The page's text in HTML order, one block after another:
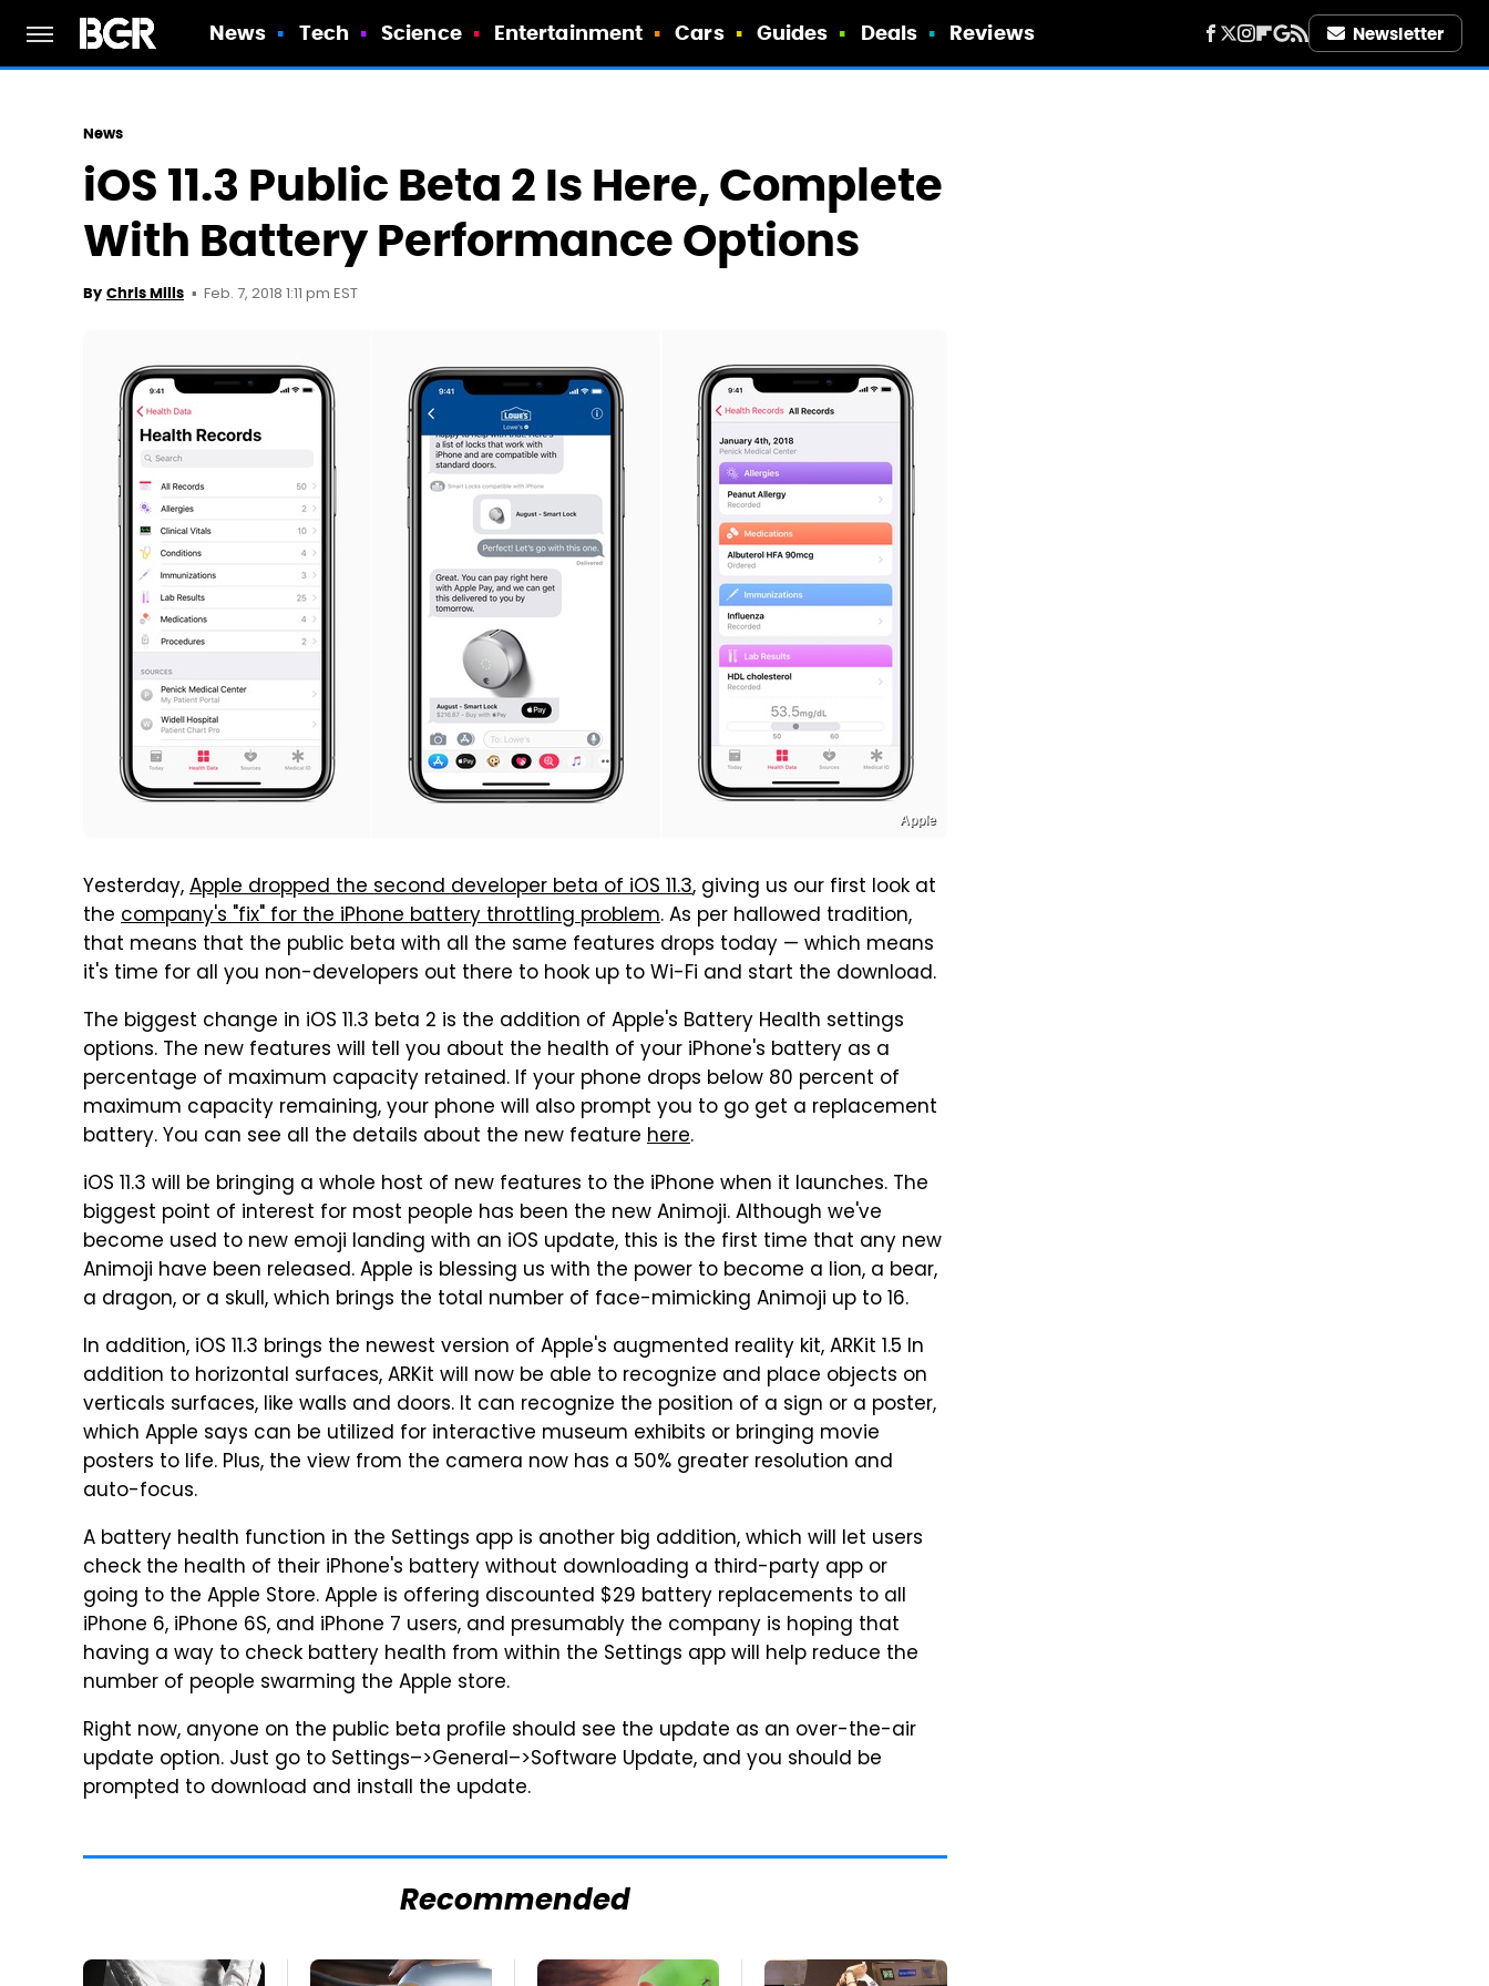
News Tech Science Entertainment Cars Guides Deals Reviews Newsletter
News
iOS 11.3 Public Beta 2 Is Here, Complete
With Battery Performance Options
By Chris Mills Feb. 7, 2018 1:11 pm EST
Apple
Yesterday,Apple dropped the second developer beta of iOS 11.3, giving us our first look at
the company's "fix" for the iPhone battery throttling problem. As per hallowed tradition,
that means that the public beta with all the same features drops today — which means
it's time for all you non-developers out there to hook up to Wi-Fi and start the download.
The biggest change in iOS 11.3 beta 2 is the addition of Apple's Battery Health settings
options. The new features will tell you about the health of your iPhone's battery as a
percentage of maximum capacity retained. If your phone drops below 80 percent of
maximum capacity remaining, your phone will also prompt you to go get a replacement
battery. You can see all the details about the new feature here.
iOS 11.3 will be bringing a whole host of new features to the iPhone when it launches. The
biggest point of interest for most people has been the new Animoji. Although we've
become used to new emoji landing with an iOS update, this is the first time that any new
Animoji have been released. Apple is blessing us with the power to become a lion, a bear,
a dragon, or a skull, which brings the total number of face-mimicking Animoji up to 16.
In addition, iOS 11.3 brings the newest version of Apple's augmented reality kit, ARKit 1.5 In
addition to horizontal surfaces, ARKit will now be able to recognize and place objects on
verticals surfaces, like walls and doors. It can recognize the position of a sign or a poster,
which Apple says can be utilized for interactive museum exhibits or bringing movie
posters to life. Plus, the view from the camera now has a 50% greater resolution and
auto-focus.
A battery health function in the Settings app is another big addition, which will let users
check the health of their iPhone's battery without downloading a third-party app or
going to the Apple Store. Apple is offering discounted $29 battery replacements to all
iPhone 6, iPhone 6S, and iPhone 7 users, and presumably the company is hoping that
having a way to check battery health from within the Settings app will help reduce the
number of people swarming the Apple store.
Right now, anyone on the public beta profile should see the update as an over-the-air
update option. Just go to Settings–>General–>Software Update, and you should be
prompted to download and install the update.
Recommended